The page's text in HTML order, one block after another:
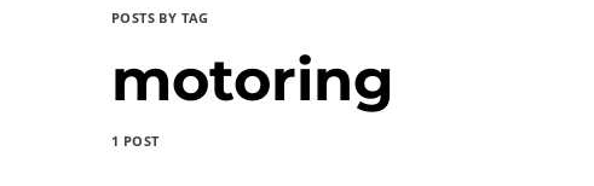
POSTS BY TAG
motoring
1 POST